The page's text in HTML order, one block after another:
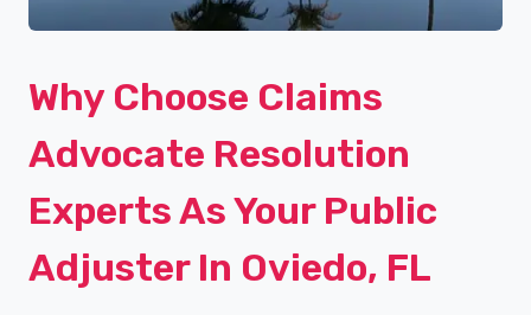
Why Choose Claims
Advocate Resolution
Experts As Your Public
Adjuster In Oviedo, FL